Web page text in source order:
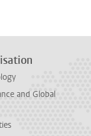
and Global